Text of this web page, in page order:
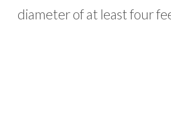
diameter of at least four